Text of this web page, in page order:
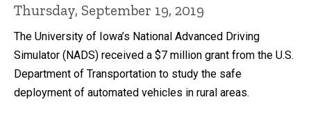
Thursday, September 19, 2019
The University of Iowa’s National Advanced Driving
Simulator (NADS) received a $7 million grant from the U.S.
Department of Transportation to study the safe
deployment of automated vehicles in rural areas.